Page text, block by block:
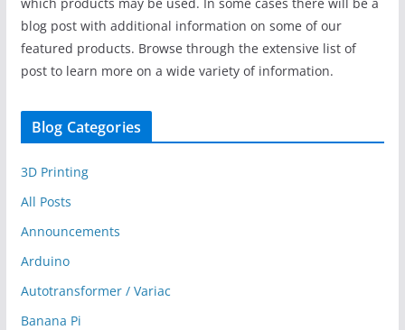
blog post with additional information on some of our
featured products. Browse through the extensive list of
post to learn more on a wide variety of information.
Blog Categories
3D Printing
All Posts
Announcements
Arduino
Autotransformer / Variac
Banana Pi